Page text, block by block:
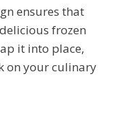
ensures that
frozen
it into place,
on your culinary